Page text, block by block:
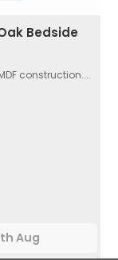
Bedside
construction....
Aug